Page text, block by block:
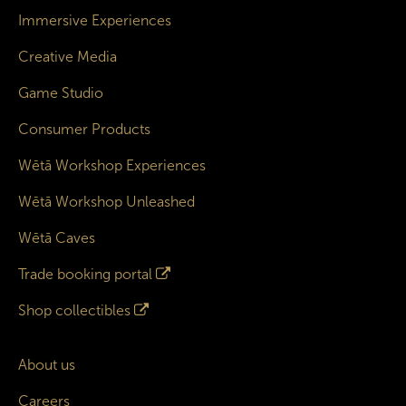
Immersive Experiences
Creative Media
Game Studio
Consumer Products
Wētā Workshop Experiences
Wētā Workshop Unleashed
Wētā Caves
Trade booking portal
Shop collectibles
About us
Careers